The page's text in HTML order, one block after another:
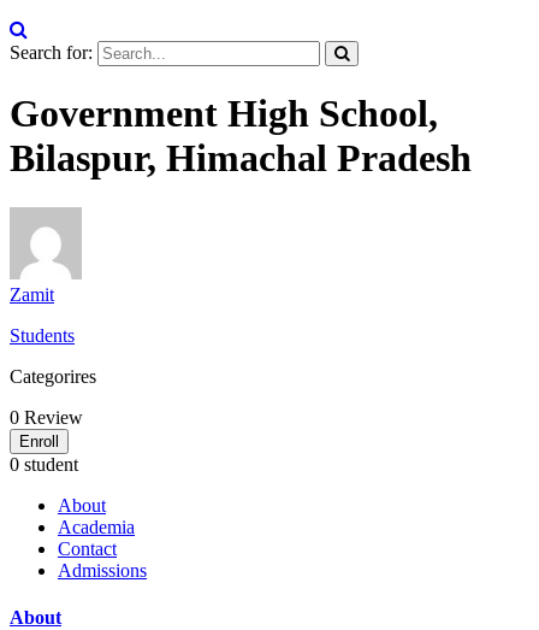
Search for:
Government High School,
Bilaspur, Himachal Pradesh
Zamit
Students
Categorires
0 Review
Enroll
0 student
About
Academia
Contact
Admissions
About